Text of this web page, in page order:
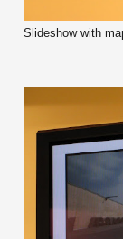
Slideshow with